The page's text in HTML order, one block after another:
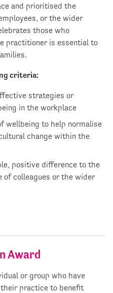
and prioritised the
or the wider
those who
practitioner is essential to
criteria:
strategies or
in the workplace
wellbeing to help normalise
change within the
positive difference to the
of colleagues or the wider
Award
or group who have
practice to benefit